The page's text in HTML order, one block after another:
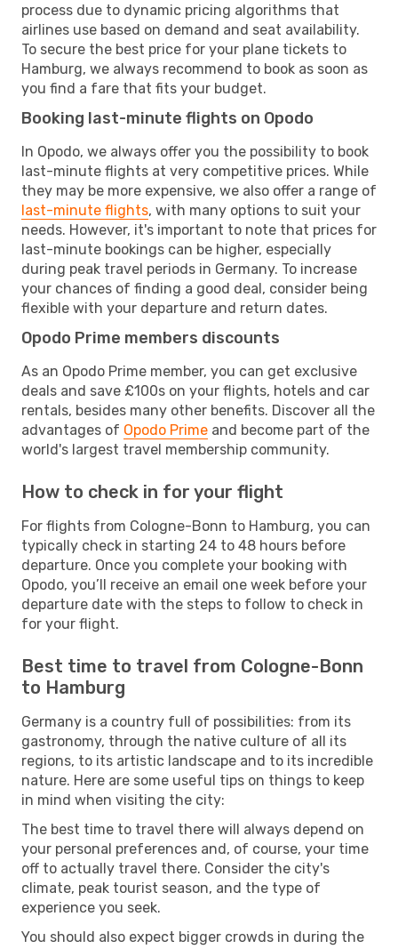
process due to dynamic pricing algorithms that
airlines use based on demand and seat availability.
To secure the best price for your plane tickets to
Hamburg, we always recommend to book as soon as
you find a fare that fits your budget.
Booking last-minute flights on Opodo
In Opodo, we always offer you the possibility to book
last-minute flights at very competitive prices. While
they may be more expensive, we also offer a range of
last-minute flights, with many options to suit your
needs. However, it's important to note that prices for
last-minute bookings can be higher, especially
during peak travel periods in Germany. To increase
your chances of finding a good deal, consider being
flexible with your departure and return dates.
Opodo Prime members discounts
As an Opodo Prime member, you can get exclusive
deals and save £100s on your flights, hotels and car
rentals, besides many other benefits. Discover all the
advantages of Opodo Prime and become part of the
world's largest travel membership community.
How to check in for your flight
For flights from Cologne-Bonn to Hamburg, you can
typically check in starting 24 to 48 hours before
departure. Once you complete your booking with
Opodo, you’ll receive an email one week before your
departure date with the steps to follow to check in
for your flight.
Best time to travel from Cologne-Bonn
to Hamburg
Germany is a country full of possibilities: from its
gastronomy, through the native culture of all its
regions, to its artistic landscape and to its incredible
nature. Here are some useful tips on things to keep
in mind when visiting the city:
The best time to travel there will always depend on
your personal preferences and, of course, your time
off to actually travel there. Consider the city's
climate, peak tourist season, and the type of
experience you seek.
You should also expect bigger crowds in during the